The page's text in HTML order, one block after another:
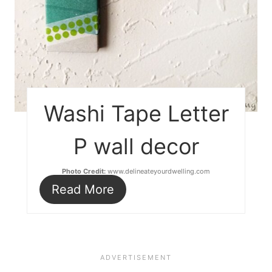
Washi Tape Letter
P wall decor
Photo Credit: www.delineateyourdwelling.com
Read More